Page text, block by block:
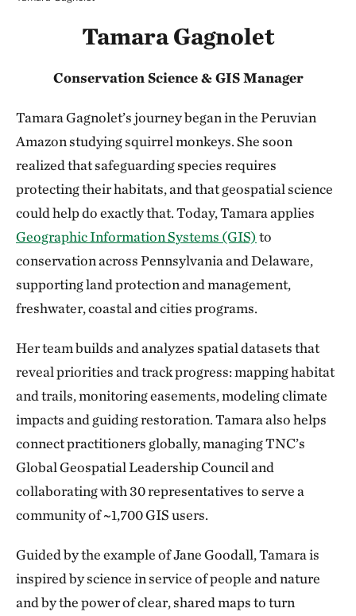
Tamara Gagnolet
Conservation Science & GIS Manager
Tamara Gagnolet’s journey began in the Peruvian
Amazon studying squirrel monkeys. She soon
realized that safeguarding species requires
protecting their habitats, and that geospatial science
could help do exactly that. Today, Tamara applies
Geographic Information Systems (GIS)to
conservation across Pennsylvania and Delaware,
supporting land protection and management,
freshwater, coastal and cities programs.
Her team builds and analyzes spatial datasets that
reveal priorities and track progress: mapping habitat
and trails, monitoring easements, modeling climate
impacts and guiding restoration. Tamara also helps
connect practitioners globally, managing TNC’s
Global Geospatial Leadership Council and
collaborating with 30 representatives to serve a
community of ~1,700 GIS users.
Guided by the example of Jane Goodall, Tamara is
inspired by science in service of people and nature
and by the power of clear, shared maps to turn